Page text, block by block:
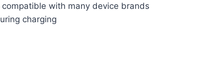
with many device brands
charging